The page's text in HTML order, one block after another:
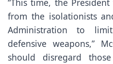
“This time, the
from the isolationists
Administration to
defensive weapons,”
should disregard